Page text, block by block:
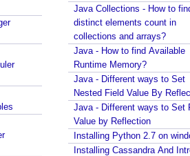
Java Collections - How to
distinct elements count in
collections and arrays?
Java - How to find Available
Runtime Memory?
Java - Different ways to Set
Nested Field Value By
Java - Different ways to Set
Value by Reflection
Installing Python 2.7 on
Installing Cassandra And